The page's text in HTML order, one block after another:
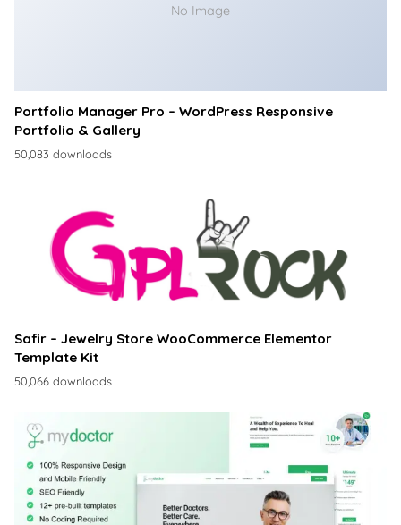
No Image
Portfolio Manager Pro – WordPress Responsive
Portfolio & Gallery
50,083 downloads
Safir – Jewelry Store WooCommerce Elementor
Template Kit
50,066 downloads